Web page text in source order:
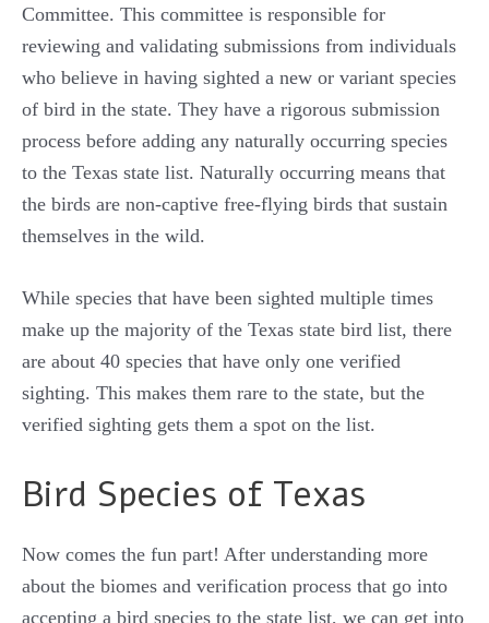
Committee. This committee is responsible for
reviewing and validating submissions from individuals
who believe in having sighted a new or variant species
of bird in the state. They have a rigorous submission
process before adding any naturally occurring species
to the Texas state list. Naturally occurring means that
the birds are non-captive free-flying birds that sustain
themselves in the wild.
While species that have been sighted multiple times
make up the majority of the Texas state bird list, there
are about 40 species that have only one verified
sighting. This makes them rare to the state, but the
verified sighting gets them a spot on the list.
Bird Species of Texas
Now comes the fun part! After understanding more
about the biomes and verification process that go into
accepting a bird species to the state list, we can get into